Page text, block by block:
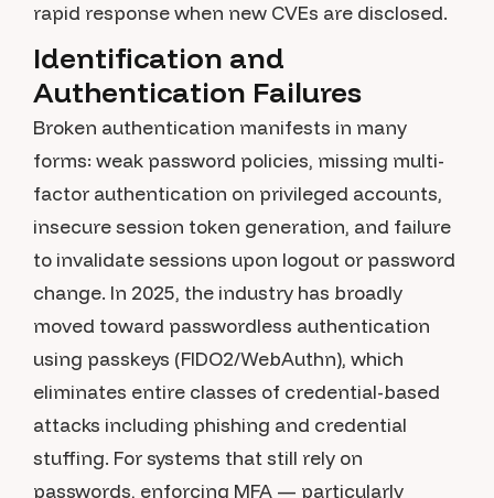
rapid response when new CVEs are disclosed.
Identification and
Authentication Failures
Broken authentication manifests in many
forms: weak password policies, missing multi-
factor authentication on privileged accounts,
insecure session token generation, and failure
to invalidate sessions upon logout or password
change. In 2025, the industry has broadly
moved toward passwordless authentication
using passkeys (FIDO2/WebAuthn), which
eliminates entire classes of credential-based
attacks including phishing and credential
stuffing. For systems that still rely on
passwords, enforcing MFA — particularly